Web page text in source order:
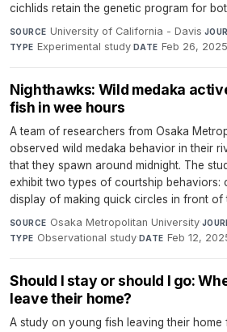
cichlids retain the genetic program for
SOURCE University of California - Davis·
TYPE Experimental study·DATE Feb 26, 2025
Nighthawks: Wild medaka
fish in wee hours
A team of researchers from Osaka
observed wild medaka behavior in their
that they spawn around midnight. The
exhibit two types of courtship behaviors:
display of making quick circles in front of
SOURCE Osaka Metropolitan University·
TYPE Observational study·DATE Feb 12,
Should I stay or should I go:
leave their home?
A study on young fish leaving their